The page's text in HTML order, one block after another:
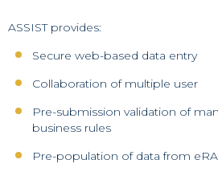
ASSIST provides:
Secure web-based data entry
Collaboration of multiple user
Pre-submission validation of
business rules
Pre-population of data from